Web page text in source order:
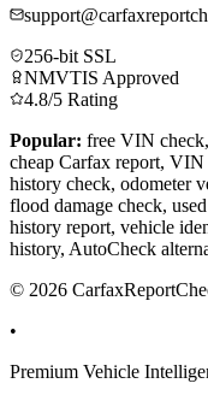
256-bit SSL
NMVTIS Approved
4.8/5 Rating
Popular: free VIN
cheap Carfax report, VIN
history check, odometer
flood damage check,
history report, vehicle
history, AutoCheck
© 2026
•
Premium Vehicle